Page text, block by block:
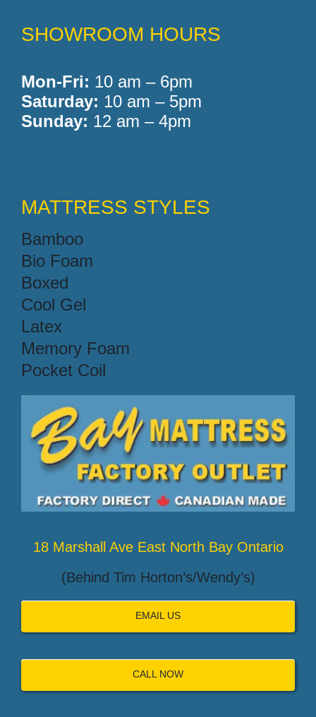
SHOWROOM HOURS
Mon-Fri: 10 am – 6pm
Saturday: 10 am – 5pm
Sunday: 12 am – 4pm
MATTRESS STYLES
Bamboo
Bio Foam
Boxed
Cool Gel
Latex
Memory Foam
Pocket Coil
18 Marshall Ave East North Bay Ontario
(Behind Tim Horton’s/Wendy’s)
EMAIL US
CALL NOW